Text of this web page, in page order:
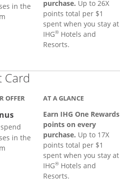
in the
purchase. Up to 26X
points total per $1
spent when you stay at
IHG® Hotels and
Resorts.
Card
OFFER
in the
AT A GLANCE
Earn IHG One Rewards
points on every
purchase. Up to 17X
points total per $1
spent when you stay at
IHG® Hotels and
Resorts.